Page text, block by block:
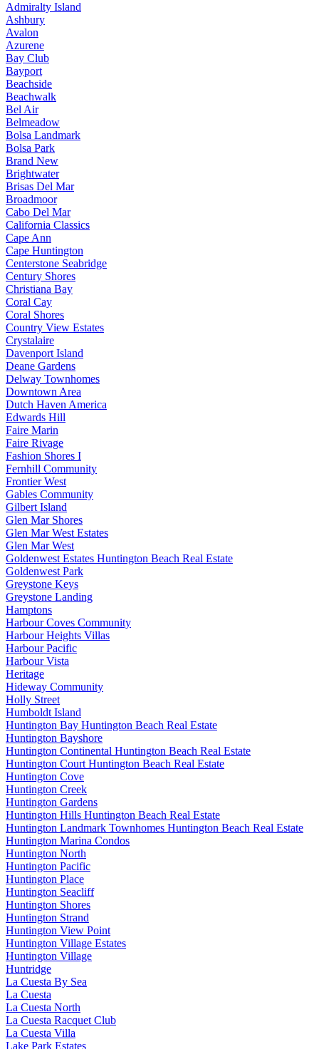
Admiralty Island
Ashbury
Avalon
Azurene
Bay Club
Bayport
Beachside
Beachwalk
Bel Air
Belmeadow
Bolsa Landmark
Bolsa Park
Brand New
Brightwater
Brisas Del Mar
Broadmoor
Cabo Del Mar
California Classics
Cape Ann
Cape Huntington
Centerstone Seabridge
Century Shores
Christiana Bay
Coral Cay
Coral Shores
Country View Estates
Crystalaire
Davenport Island
Deane Gardens
Delway Townhomes
Downtown Area
Dutch Haven America
Edwards Hill
Faire Marin
Faire Rivage
Fashion Shores I
Fernhill Community
Frontier West
Gables Community
Gilbert Island
Glen Mar Shores
Glen Mar West Estates
Glen Mar West
Goldenwest Estates Huntington Beach Real Estate
Goldenwest Park
Greystone Keys
Greystone Landing
Hamptons
Harbour Coves Community
Harbour Heights Villas
Harbour Pacific
Harbour Vista
Heritage
Hideway Community
Holly Street
Humboldt Island
Huntington Bay Huntington Beach Real Estate
Huntington Bayshore
Huntington Continental Huntington Beach Real Estate
Huntington Court Huntington Beach Real Estate
Huntington Cove
Huntington Creek
Huntington Gardens
Huntington Hills Huntington Beach Real Estate
Huntington Landmark Townhomes Huntington Beach Real Estate
Huntington Marina Condos
Huntington North
Huntington Pacific
Huntington Place
Huntington Seacliff
Huntington Shores
Huntington Strand
Huntington View Point
Huntington Village Estates
Huntington Village
Huntridge
La Cuesta By Sea
La Cuesta
La Cuesta North
La Cuesta Racquet Club
La Cuesta Villa
Lake Park Estates